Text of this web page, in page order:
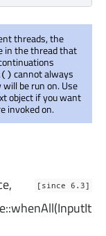
threads, the
in the thread that
cannot always
be run on. Use
object if you want
invoked on.
[since 6.3]
whenAll(InputIt